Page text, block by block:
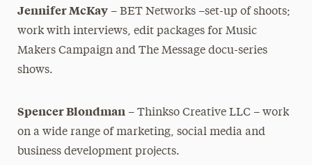
Jennifer McKay– BET Networks –set-up of shoots;
work with interviews, edit packages for Music
Makers Campaign and The Message docu-series
shows.
Spencer Blondman– Thinkso Creative LLC – work
on a wide range of marketing, social media and
business development projects.